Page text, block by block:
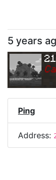
5 years
Ping
Address: